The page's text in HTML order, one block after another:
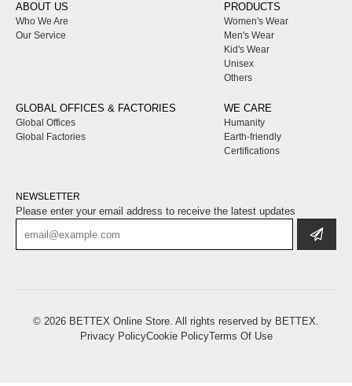
ABOUT US
Who We Are
Our Service
PRODUCTS
Women's Wear
Men's Wear
Kid's Wear
Unisex
Others
GLOBAL OFFICES & FACTORIES
Global Offices
Global Factories
WE CARE
Humanity
Earth-friendly
Certifications
NEWSLETTER
Please enter your email address to receive the latest updates
© 2026 BETTEX Online Store. All rights reserved by BETTEX.
Privacy PolicyCookie PolicyTerms Of Use